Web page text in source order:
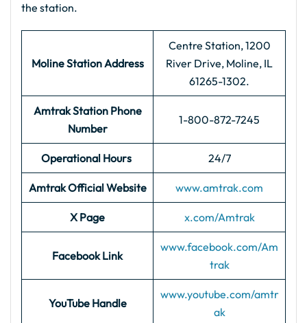
the station.
Moline Station Address
Centre Station, 1200
River Drive, Moline, IL
61265-1302.
Amtrak Station Phone
Number
1-800-872-7245
Operational Hours 24/7
Amtrak Official Website www.amtrak.com
X Page x.com/Amtrak
Facebook Link
www.facebook.com/Am
trak
YouTube Handle
www.youtube.com/amtr
ak